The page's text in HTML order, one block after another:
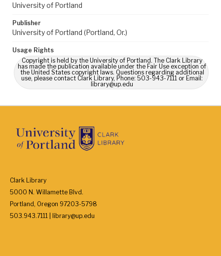
University of Portland
Publisher
University of Portland (Portland, Or.)
Usage Rights
Copyright is held by the University of Portland. The Clark Library
has made the publication available under the Fair Use exception of
the United States copyright laws. Questions regarding additional
use, please contact Clark Library, Phone: 503-943-7111 or Email:
library@up.edu
Clark Library
5000 N. Willamette Blvd.
Portland, Oregon 97203-5798
503.943.7111 | library@up.edu